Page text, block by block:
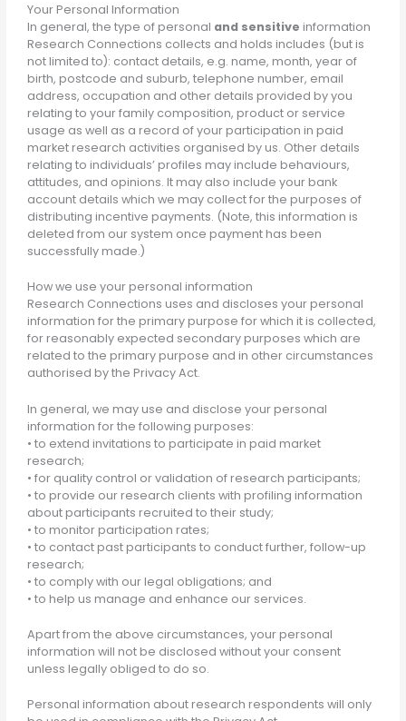
Your Personal Information
In general, the type of personal and sensitive information
Research Connections collects and holds includes (but is
not limited to): contact details, e.g. name, month, year of
birth, postcode and suburb, telephone number, email
address, occupation and other details provided by you
relating to your family composition, product or service
usage as well as a record of your participation in paid
market research activities organised by us. Other details
relating to individuals’ profiles may include behaviours,
attitudes, and opinions. It may also include your bank
account details which we may collect for the purposes of
distributing incentive payments. (Note, this information is
deleted from our system once payment has been
successfully made.)
How we use your personal information
Research Connections uses and discloses your personal
information for the primary purpose for which it is collected,
for reasonably expected secondary purposes which are
related to the primary purpose and in other circumstances
authorised by the Privacy Act.
In general, we may use and disclose your personal
information for the following purposes:
• to extend invitations to participate in paid market
research;
• for quality control or validation of research participants;
• to provide our research clients with profiling information
about participants recruited to their study;
• to monitor participation rates;
• to contact past participants to conduct further, follow-up
research;
• to comply with our legal obligations; and
• to help us manage and enhance our services.
Apart from the above circumstances, your personal
information will not be disclosed without your consent
unless legally obliged to do so.
Personal information about research respondents will only